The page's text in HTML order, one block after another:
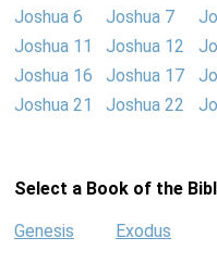
Joshua 6
Joshua 7
Joshua 11
Joshua 12
Joshua 16
Joshua 17
Joshua 21
Joshua 22
Select a Book of the
Genesis Exodus